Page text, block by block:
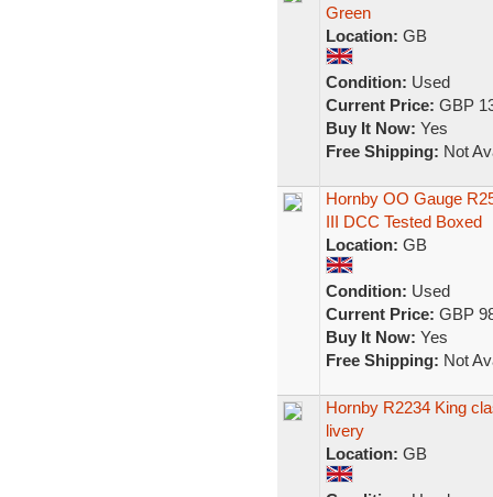
Green
Location: GB
Condition: Used
Current Price: GBP
Buy It Now: Yes
Free Shipping: Not
Hornby OO Gauge
III DCC Tested Boxed
Location: GB
Condition: Used
Current Price: GBP
Buy It Now: Yes
Free Shipping: Not
Hornby R2234 King
livery
Location: GB